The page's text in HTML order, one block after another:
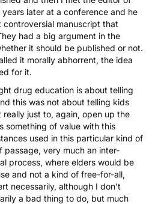
later at a conference and he
manuscript that
had a big argument in the
it should be published or not.
it morally abhorrent, the idea
for it.
drug education is about telling
this was not about telling kids
just to, again, open up the
something of value with this
used in this particular kind of
very much an inter-
process, where elders would be
and not a kind of free-for-all,
necessarily, although I don't
a bad thing to do, but much